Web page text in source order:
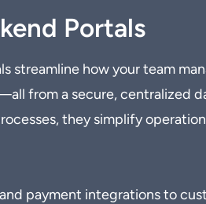
Portals
streamline how your team
from a secure, centralized
they simplify
payment integrations to